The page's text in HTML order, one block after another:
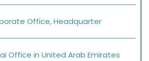
Office, Headquarter
Office in United Arab Emirates